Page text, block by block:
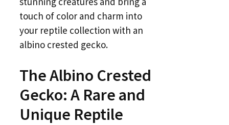
touch of color and charm into
your reptile collection with an
albino crested gecko.
The Albino Crested
Gecko: A Rare and
Unique Reptile